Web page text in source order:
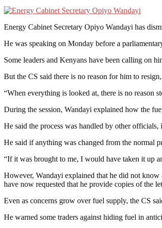
Energy Cabinet Secretary Opiyo Wandayi has
He was speaking on Monday before a
Some leaders and Kenyans have been calling on
But the CS said there is no reason for him to
“When everything is looked at, there is no reason
During the session, Wandayi explained how the
He said the process was handled by other
He said if anything was changed from the normal
“If it was brought to me, I would have taken it up
However, Wandayi explained that he did not know
have now requested that he provide copies of the
Even as concerns grow over fuel supply, the CS
He warned some traders against hiding fuel in